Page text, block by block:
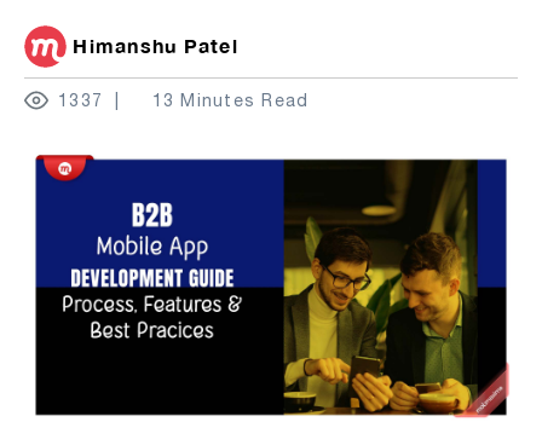
Himanshu Patel
1337 13 Minutes Read